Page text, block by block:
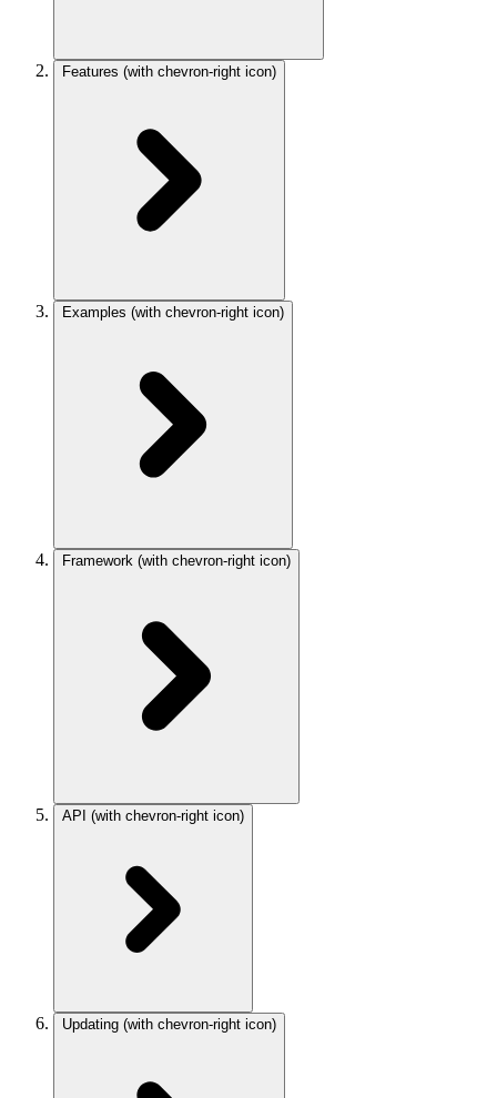
Features (with chevron-right icon)
Examples (with chevron-right icon)
Framework (with chevron-right icon)
API (with chevron-right icon)
Updating (with chevron-right icon)